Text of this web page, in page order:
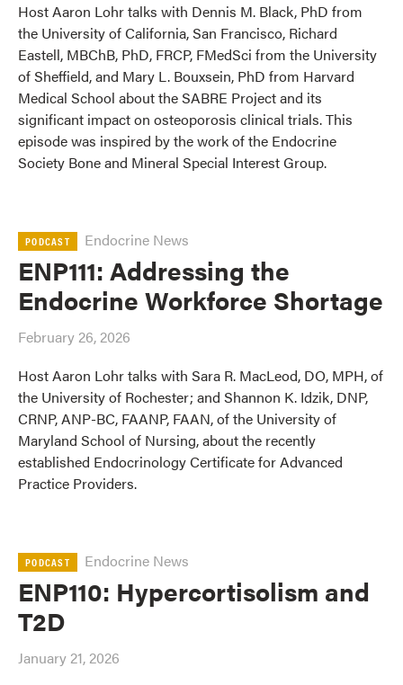
Host Aaron Lohr talks with Dennis M. Black, PhD from
the University of California, San Francisco, Richard
Eastell, MBChB, PhD, FRCP, FMedSci from the University
of Sheffield, and Mary L. Bouxsein, PhD from Harvard
Medical School about the SABRE Project and its
significant impact on osteoporosis clinical trials. This
episode was inspired by the work of the Endocrine
Society Bone and Mineral Special Interest Group.
PODCAST Endocrine News
ENP111: Addressing the
Endocrine Workforce Shortage
February 26, 2026
Host Aaron Lohr talks with Sara R. MacLeod, DO, MPH, of
the University of Rochester; and Shannon K. Idzik, DNP,
CRNP, ANP-BC, FAANP, FAAN, of the University of
Maryland School of Nursing, about the recently
established Endocrinology Certificate for Advanced
Practice Providers.
PODCAST Endocrine News
ENP110: Hypercortisolism and
T2D
January 21, 2026